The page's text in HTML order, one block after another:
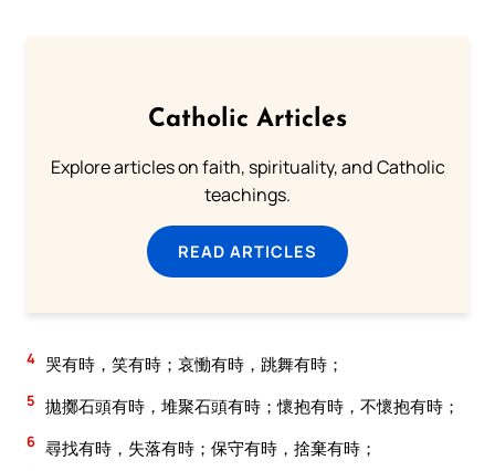
Catholic Articles
Explore articles on faith, spirituality, and Catholic
teachings.
READ ARTICLES
4 哭有時，笑有時；哀慟有時，跳舞有時；
5 拋擲石頭有時，堆聚石頭有時；懷抱有時，不懷抱有時；
6 尋找有時，失落有時；保守有時，捨棄有時；